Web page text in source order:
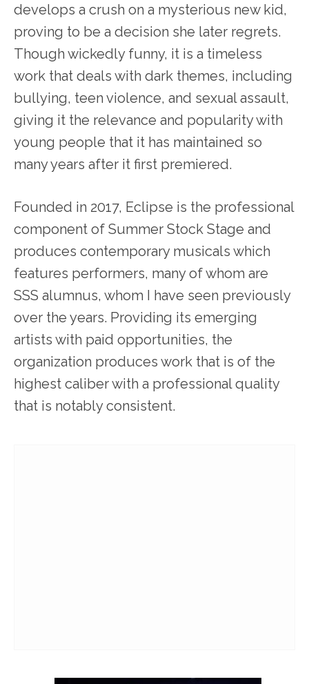
develops a crush on a mysterious new kid,
proving to be a decision she later regrets.
Though wickedly funny, it is a timeless
work that deals with dark themes, including
bullying, teen violence, and sexual assault,
giving it the relevance and popularity with
young people that it has maintained so
many years after it first premiered.
Founded in 2017, Eclipse is the professional
component of Summer Stock Stage and
produces contemporary musicals which
features performers, many of whom are
SSS alumnus, whom I have seen previously
over the years. Providing its emerging
artists with paid opportunities, the
organization produces work that is of the
highest caliber with a professional quality
that is notably consistent.